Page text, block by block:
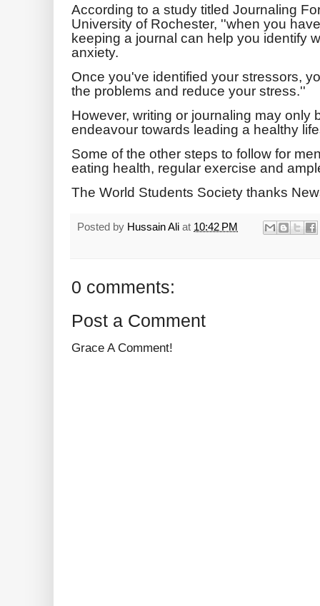
According to a study titled Journaling
University of Rochester, ''when you
keeping a journal can help you identify
anxiety.
Once you've identified your stressors,
the problems and reduce your stress.''
However, writing or journaling may only
endeavour towards leading a healthy
Some of the other steps to follow for
eating health, regular exercise and
The World Students Society thanks
Posted by Hussain Ali at 10:42 PM
0 comments:
Post a Comment
Grace A Comment!